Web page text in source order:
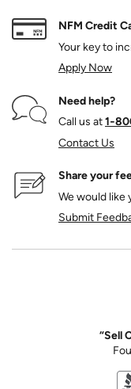
NFM Credit
Your key to
Apply Now
Need help?
Call us at
Contact Us
Share your
We would like
Submit
“Sell